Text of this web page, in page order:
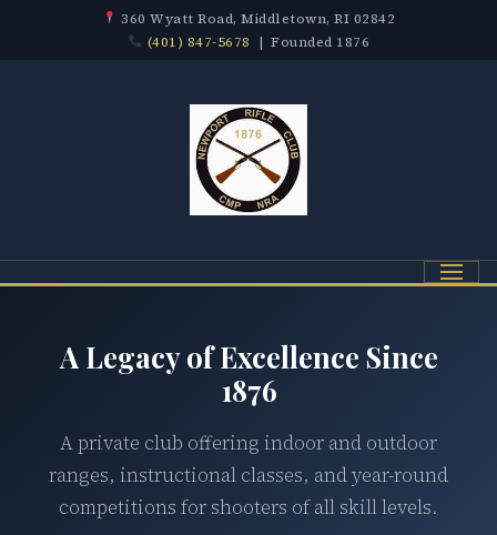
360 Wyatt Road, Middletown, RI 02842
(401) 847-5678 | Founded 1876
Menu
A Legacy of Excellence Since
1876
A private club offering indoor and outdoor
ranges, instructional classes, and year-round
competitions for shooters of all skill levels.